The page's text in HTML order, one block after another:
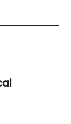
no